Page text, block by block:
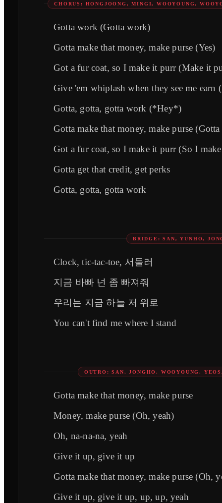
CHORUS: HONGJOONG, MINGI, WOOYOUNG,
Gotta work (Gotta work)
Gotta make that money, make purse (Yes)
Got a fur coat, so I make it purr (Make it
Give 'em whiplash when they see me earn
Gotta, gotta, gotta work (*Hey*)
Gotta make that money, make purse
Got a fur coat, so I make it purr (So I
Gotta get that credit, get perks
Gotta, gotta, gotta work
BRIDGE: SAN, YUNHO,
Clock, tic-tac-toe, 서둘러
지금 바빠 넌 좀 빠져줘
우리는 지금 하늘 저 위로
You can't find me where I stand
OUTRO: SAN, JONGHO, WOOYOUNG,
Gotta make that money, make purse
Money, make purse (Oh, yeah)
Oh, na-na-na, yeah
Give it up, give it up
Gotta make that money, make purse (Oh,
Give it up, give it up, up, up, yeah